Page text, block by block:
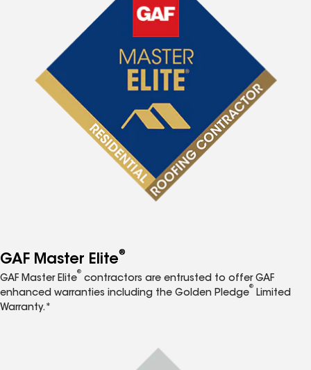
GAF Master Elite®
GAF Master Elite
®
contractors are entrusted to offer GAF
enhanced warranties including the Golden Pledge
®
Limited
Warranty.*